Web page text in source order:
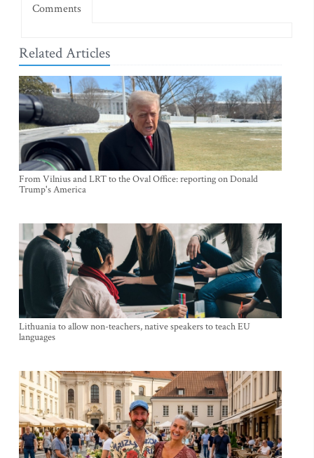
Comments
Related Articles
From Vilnius and LRT to the Oval Office: reporting on Donald
Trump's America
Lithuania to allow non-teachers, native speakers to teach EU
languages